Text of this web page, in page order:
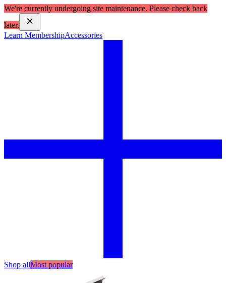
We're currently undergoing site maintenance. Please check back
later.
Learn MembershipAccessories
Shop allMost popular